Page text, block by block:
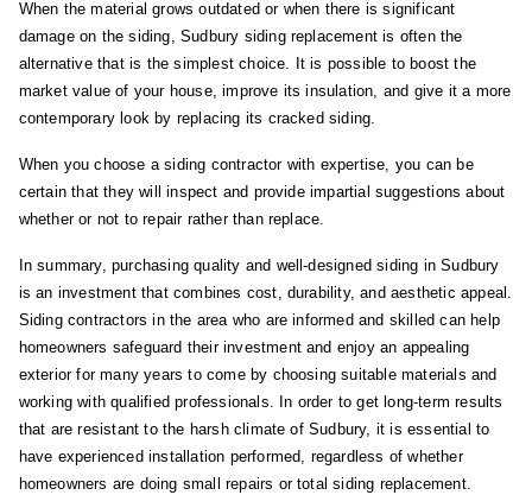
When the material grows outdated or when there is significant
damage on the siding, Sudbury siding replacement is often the
alternative that is the simplest choice. It is possible to boost the
market value of your house, improve its insulation, and give it a more
contemporary look by replacing its cracked siding.
When you choose a siding contractor with expertise, you can be
certain that they will inspect and provide impartial suggestions about
whether or not to repair rather than replace.
In summary, purchasing quality and well-designed siding in Sudbury
is an investment that combines cost, durability, and aesthetic appeal.
Siding contractors in the area who are informed and skilled can help
homeowners safeguard their investment and enjoy an appealing
exterior for many years to come by choosing suitable materials and
working with qualified professionals. In order to get long-term results
that are resistant to the harsh climate of Sudbury, it is essential to
have experienced installation performed, regardless of whether
homeowners are doing small repairs or total siding replacement.